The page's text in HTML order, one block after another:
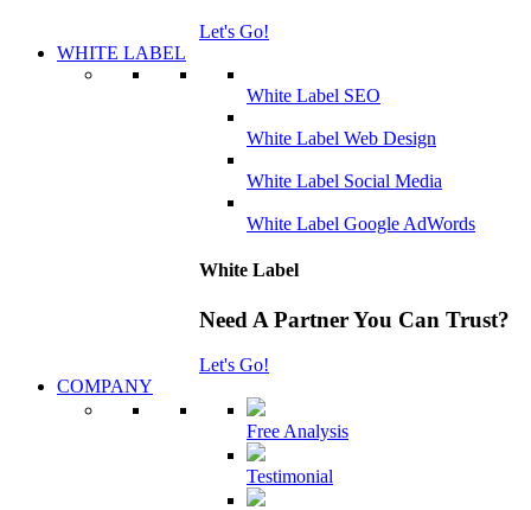
Let's Go!
WHITE LABEL
White Label SEO
White Label Web Design
White Label Social Media
White Label Google AdWords
White Label
Need A Partner You Can Trust?
Let's Go!
COMPANY
Free Analysis
Testimonial